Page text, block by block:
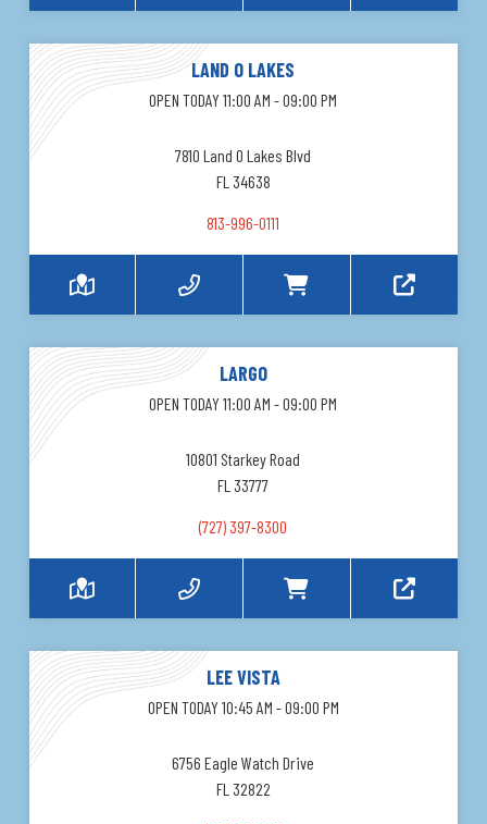
LAND O LAKES
OPEN TODAY 11:00 AM - 09:00 PM
7810 Land O Lakes Blvd
FL 34638
813-996-0111
LARGO
OPEN TODAY 11:00 AM - 09:00 PM
10801 Starkey Road
FL 33777
(727) 397-8300
LEE VISTA
OPEN TODAY 10:45 AM - 09:00 PM
6756 Eagle Watch Drive
FL 32822